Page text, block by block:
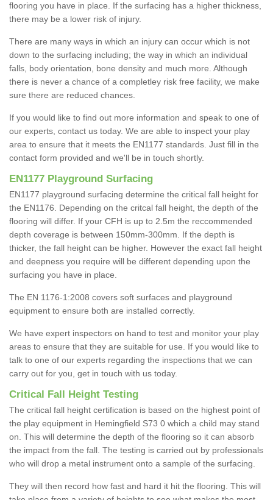
flooring you have in place. If the surfacing has a higher thickness,
there may be a lower risk of injury.
There are many ways in which an injury can occur which is not
down to the surfacing including; the way in which an individual
falls, body orientation, bone density and much more. Although
there is never a chance of a completley risk free facility, we make
sure there are reduced chances.
If you would like to find out more information and speak to one of
our experts, contact us today. We are able to inspect your play
area to ensure that it meets the EN1177 standards. Just fill in the
contact form provided and we'll be in touch shortly.
EN1177 Playground Surfacing
EN1177 playground surfacing determine the critical fall height for
the EN1176. Depending on the critcal fall height, the depth of the
flooring will differ. If your CFH is up to 2.5m the reccommended
depth coverage is between 150mm-300mm. If the depth is
thicker, the fall height can be higher. However the exact fall height
and deepness you require will be different depending upon the
surfacing you have in place.
The EN 1176-1:2008 covers soft surfaces and playground
equipment to ensure both are installed correctly.
We have expert inspectors on hand to test and monitor your play
areas to ensure that they are suitable for use. If you would like to
talk to one of our experts regarding the inspections that we can
carry out for you, get in touch with us today.
Critical Fall Height Testing
The critical fall height certification is based on the highest point of
the play equipment in Hemingfield S73 0 which a child may stand
on. This will determine the depth of the flooring so it can absorb
the impact from the fall. The testing is carried out by professionals
who will drop a metal instrument onto a sample of the surfacing.
They will then record how fast and hard it hit the flooring. This will